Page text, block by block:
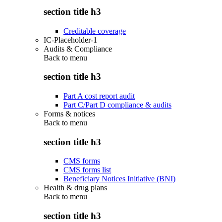
section title h3
Creditable coverage
IC-Placeholder-1
Audits & Compliance
Back to menu
section title h3
Part A cost report audit
Part C/Part D compliance & audits
Forms & notices
Back to menu
section title h3
CMS forms
CMS forms list
Beneficiary Notices Initiative (BNI)
Health & drug plans
Back to menu
section title h3